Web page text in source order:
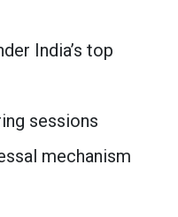
India’s top
sessions
mechanism